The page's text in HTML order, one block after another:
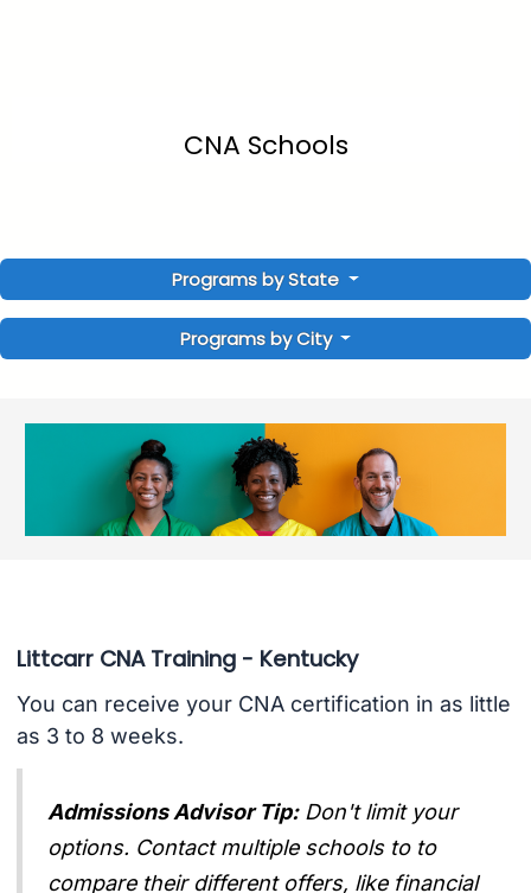
CNA Schools
Programs by State
Programs by City
Littcarr CNA Training - Kentucky
You can receive your CNA certification in as little
as 3 to 8 weeks.
Admissions Advisor Tip: Don't limit your
options. Contact multiple schools to to
compare their different offers, like financial